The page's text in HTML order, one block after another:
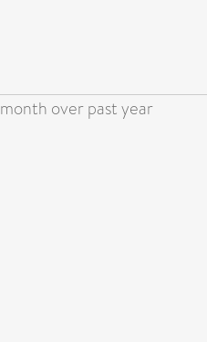
over past year